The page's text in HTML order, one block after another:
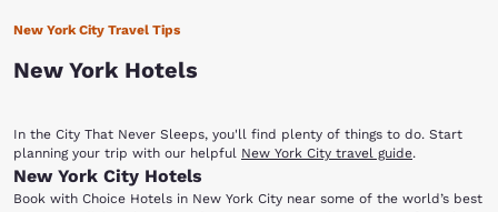
New York City Travel Tips
New York Hotels
In the City That Never Sleeps, you'll find plenty of things to do. Start
planning your trip with our helpful New York City travel guide.
New York City Hotels
Book with Choice Hotels in New York City near some of the world’s best